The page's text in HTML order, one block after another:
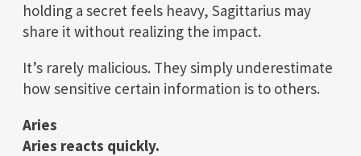
holding a secret feels heavy, Sagittarius may
share it without realizing the impact.
It’s rarely malicious. They simply underestimate
how sensitive certain information is to others.
Aries
Aries reacts quickly.